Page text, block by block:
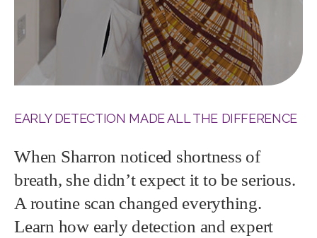
EARLY DETECTION MADE ALL THE DIFFERENCE
When Sharron noticed shortness of
breath, she didn’t expect it to be serious.
A routine scan changed everything.
Learn how early detection and expert